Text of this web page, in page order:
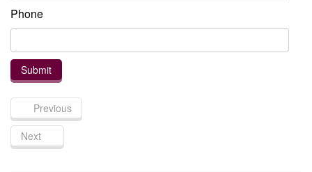
Phone
Previous
Next